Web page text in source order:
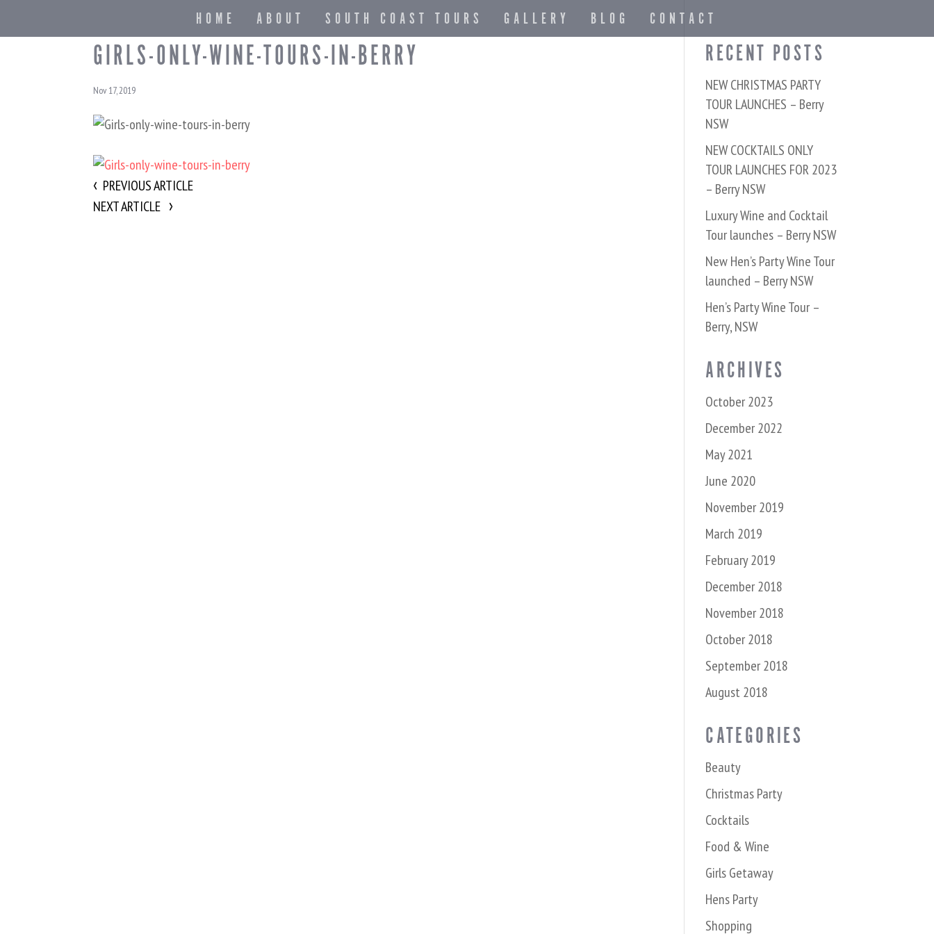
HOME ABOUT SOUTH COAST TOURS GALLERY BLOG CONTACT
GIRLS-ONLY-WINE-TOURS-IN-BERRY
Nov 17, 2019
PREVIOUS ARTICLE
NEXT ARTICLE
RECENT POSTS
NEW CHRISTMAS PARTY
TOUR LAUNCHES – Berry
NSW
NEW COCKTAILS ONLY
TOUR LAUNCHES FOR 2023
– Berry NSW
Luxury Wine and Cocktail
Tour launches – Berry NSW
New Hen’s Party Wine Tour
launched – Berry NSW
Hen’s Party Wine Tour –
Berry, NSW
ARCHIVES
October 2023
December 2022
May 2021
June 2020
November 2019
March 2019
February 2019
December 2018
November 2018
October 2018
September 2018
August 2018
CATEGORIES
Beauty
Christmas Party
Cocktails
Food & Wine
Girls Getaway
Hens Party
Shopping